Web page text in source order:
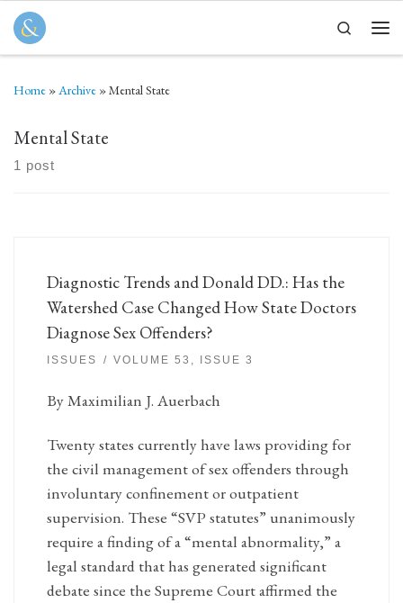
Skip to content
Search
Home »Archive »Mental State
Mental State
1 post
Diagnostic Trends and Donald DD.: Has the
Watershed Case Changed How State Doctors
Diagnose Sex Offenders?
ISSUES VOLUME 53, ISSUE 3
By Maximilian J. Auerbach
Twenty states currently have laws providing for
the civil management of sex offenders through
involuntary confinement or outpatient
supervision. These “SVP statutes” unanimously
require a finding of a “mental abnormality,” a
legal standard that has generated significant
debate since the Supreme Court affirmed the